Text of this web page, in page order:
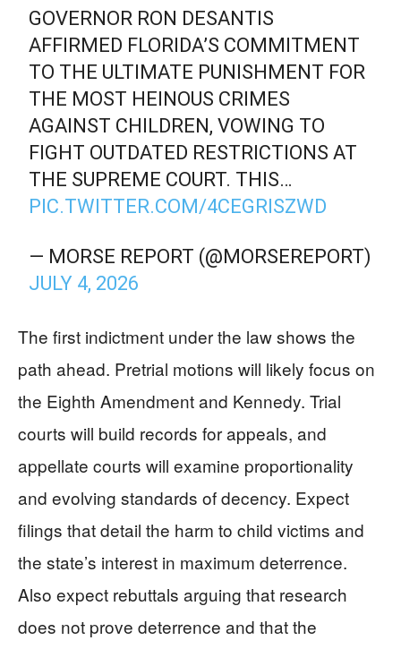
GOVERNOR RON DESANTIS
AFFIRMED FLORIDA’S COMMITMENT
TO THE ULTIMATE PUNISHMENT FOR
THE MOST HEINOUS CRIMES
AGAINST CHILDREN, VOWING TO
FIGHT OUTDATED RESTRICTIONS AT
THE SUPREME COURT. THIS…
PIC.TWITTER.COM/4CEGRISZWD
— MORSE REPORT (@MORSEREPORT)
JULY 4, 2026
The first indictment under the law shows the
path ahead. Pretrial motions will likely focus on
the Eighth Amendment and Kennedy. Trial
courts will build records for appeals, and
appellate courts will examine proportionality
and evolving standards of decency. Expect
filings that detail the harm to child victims and
the state’s interest in maximum deterrence.
Also expect rebuttals arguing that research
does not prove deterrence and that the